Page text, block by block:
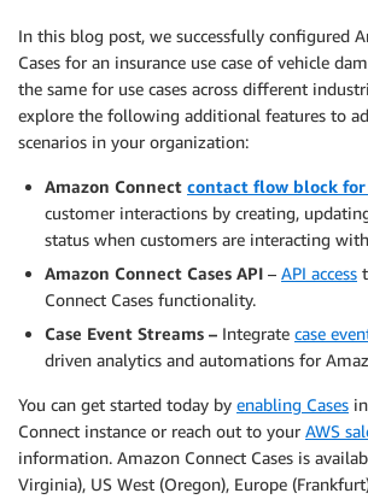
In this blog post, we successfully configured
Cases for an insurance use case of vehicle
the same for use cases across different
explore the following additional features to
scenarios in your organization:
Amazon Connect contact flow block for
customer interactions by creating,
status when customers are interacting
Amazon Connect Cases API – API access
Connect Cases functionality.
Case Event Streams – Integrate case
driven analytics and automations for
You can get started today by enabling Cases
Connect instance or reach out to your AWS
information. Amazon Connect Cases is
Virginia), US West (Oregon), Europe